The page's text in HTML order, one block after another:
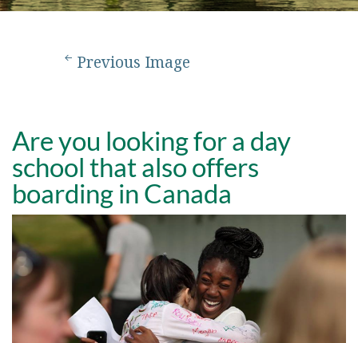
Previous Image
Are you looking for a day
school that also offers
boarding in Canada